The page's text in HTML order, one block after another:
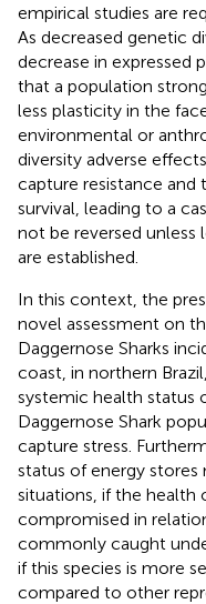
empirical studies are
As decreased genetic
decrease in expressed
that a population
less plasticity in the
environmental or
diversity adverse
capture resistance
survival, leading to a
not be reversed
are established.
In this context, the
novel assessment on
Daggernose Sharks
coast, in northern
systemic health status
Daggernose Shark
capture stress.
status of energy
situations, if the health
compromised in
commonly caught
if this species is more
compared to other